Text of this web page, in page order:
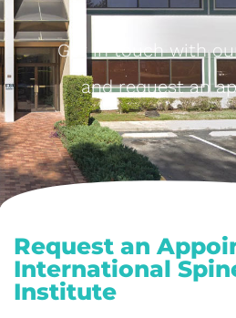
Get in touch with
and request an
Request an
International
Institute